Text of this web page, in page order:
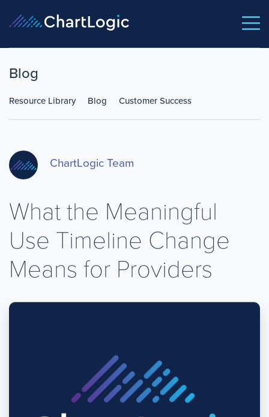
Blog
Resource Library Blog Customer Success
ChartLogic Team
What the Meaningful
Use Timeline Change
Means for Providers